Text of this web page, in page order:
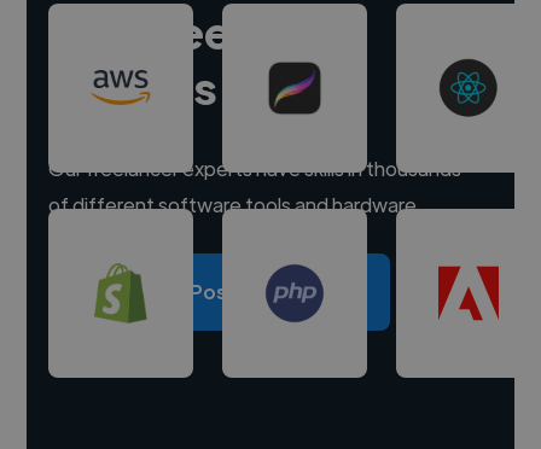
Hire freelance
experts
Our freelancer experts have skills in thousands
of different software tools and hardware.
Post a project